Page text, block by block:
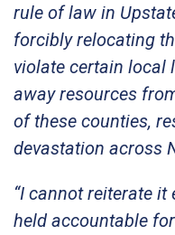
rule of law in
forcibly relocating
violate certain local
away resources
of these counties,
devastation across
“I cannot reiterate it
held accountable